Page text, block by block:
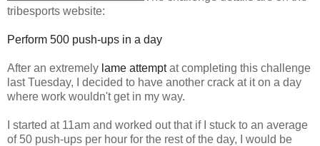
tribesports website:
Perform 500 push-ups in a day
After an extremely lame attemptat completing this challenge
last Tuesday, I decided to have another crack at it on a day
where work wouldn't get in my way.
I started at 11am and worked out that if I stuck to an average
of 50 push-ups per hour for the rest of the day, I would be